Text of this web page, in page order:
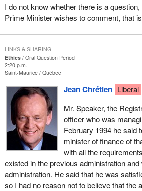
I do not know whether there is a
Prime Minister wishes to comment, that
Ethics
Oral Question Period
2:20 p.m.
Saint-Maurice Québec
Jean Chrétien Liberal
Mr. Speaker, the
officer who was
February 1994 he said
minister of finance of
with all the
existed in the previous administration
administration. He said that he was
so I had no reason not to believe that the
LINKS & SHARING